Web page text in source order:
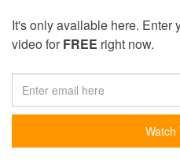
It's only available here. Enter
video forFREE right now.